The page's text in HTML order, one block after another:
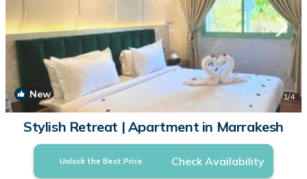
New 1/4
Stylish Retreat | Apartment in Marrakesh
Unlock the Best Price Check Availability